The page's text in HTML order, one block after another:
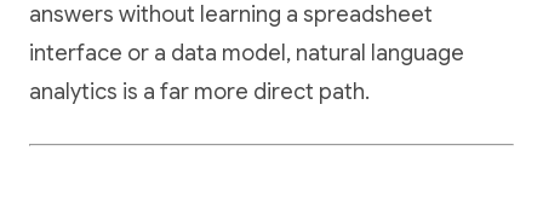
answers without learning a spreadsheet
interface or a data model, natural language
analytics is a far more direct path.